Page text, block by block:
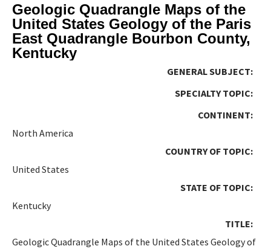
Geologic Quadrangle Maps of the
United States Geology of the Paris
East Quadrangle Bourbon County,
Kentucky
GENERAL SUBJECT:
SPECIALTY TOPIC:
CONTINENT:
North America
COUNTRY OF TOPIC:
United States
STATE OF TOPIC:
Kentucky
TITLE:
Geologic Quadrangle Maps of the United States Geology of